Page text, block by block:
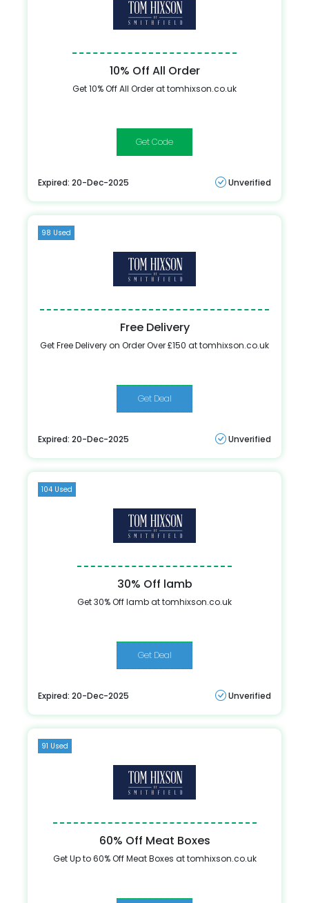
10% Off All Order
Get 10% Off All Order at tomhixson.co.uk
HIXAFF10
Expired: 20-Dec-2025 Unverified
98 Used
Free Delivery
Get Free Delivery on Order Over £150 at tomhixson.co.uk
Get Deal
Expired: 20-Dec-2025 Unverified
104 Used
30% Off lamb
Get 30% Off lamb at tomhixson.co.uk
Get Deal
Expired: 20-Dec-2025 Unverified
91 Used
60% Off Meat Boxes
Get Up to 60% Off Meat Boxes at tomhixson.co.uk